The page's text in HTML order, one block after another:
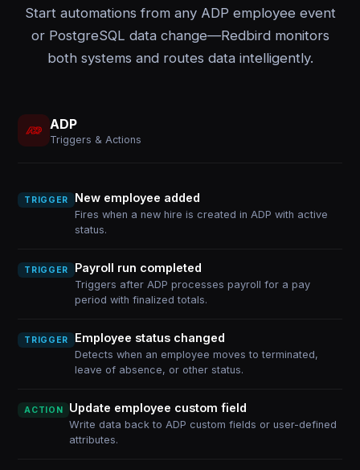
Start automations from any ADP employee event
or PostgreSQL data change—Redbird monitors
both systems and routes data intelligently.
ADP
Triggers & Actions
TRIGGER New employee added
Fires when a new hire is created in ADP with active
status.
TRIGGER Payroll run completed
Triggers after ADP processes payroll for a pay
period with finalized totals.
TRIGGER Employee status changed
Detects when an employee moves to terminated,
leave of absence, or other status.
ACTION Update employee custom field
Write data back to ADP custom fields or user-defined
attributes.